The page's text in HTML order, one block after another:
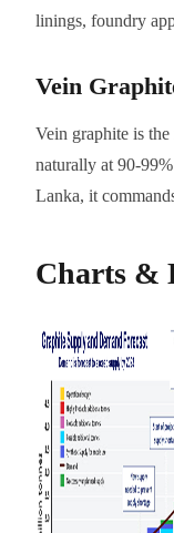
linings, foundry
Vein
Vein graphite is
naturally at 90-
Lanka, it
Charts &